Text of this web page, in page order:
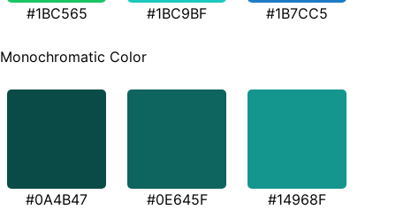
#1BC565 #1BC9BF #1B7CC5
Monochromatic Color
#0A4B47 #0E645F #14968F